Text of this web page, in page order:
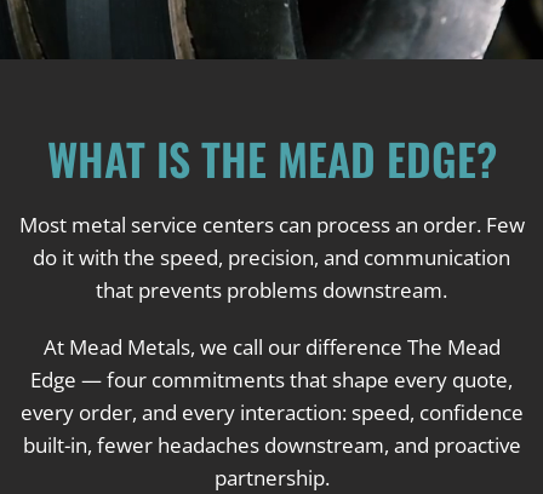
WHAT IS THE MEAD EDGE?
Most metal service centers can process an order. Few
do it with the speed, precision, and communication
that prevents problems downstream.
At Mead Metals, we call our difference The Mead
Edge — four commitments that shape every quote,
every order, and every interaction: speed, confidence
built-in, fewer headaches downstream, and proactive
partnership.